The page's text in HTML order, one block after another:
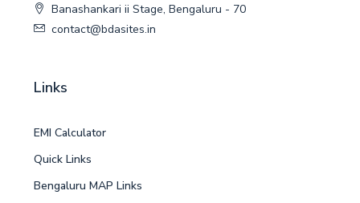
Banashankari ii Stage, Bengaluru - 70
contact@bdasites.in
Links
EMI Calculator
Quick Links
Bengaluru MAP Links